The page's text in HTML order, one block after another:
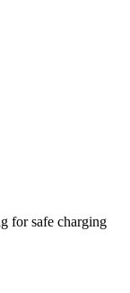
for safe charging